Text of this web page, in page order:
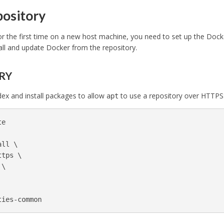
the first time on a new host machine, you need to set up the
and update Docker from the repository.
and install packages to allow apt to use a repository over
\
\
\